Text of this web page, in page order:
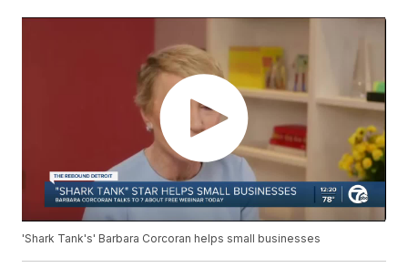
'Shark Tank's' Barbara Corcoran helps small businesses